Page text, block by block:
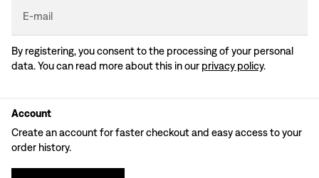
E-mail
By registering, you consent to the processing of your personal
data. You can read more about this in our privacy policy.
Account
Create an account for faster checkout and easy access to your
order history.